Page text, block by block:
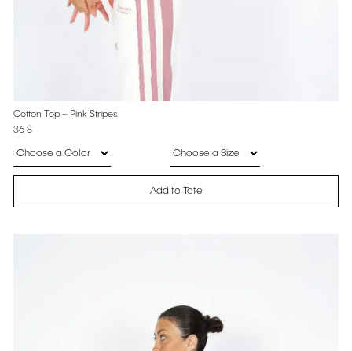
Cotton Top – Pink Stripes
36 $
Add to Tote